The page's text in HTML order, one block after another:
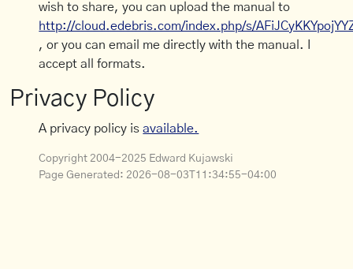
wish to share, you can upload the manual to
http://cloud.edebris.com/index.php/s/
, or you can email me directly with the manual. I
accept all formats.
Privacy Policy
A privacy policy isavailable.
Copyright 2004-2025 Edward Kujawski
Page Generated: 2026-08-03T11:34:55-04:00